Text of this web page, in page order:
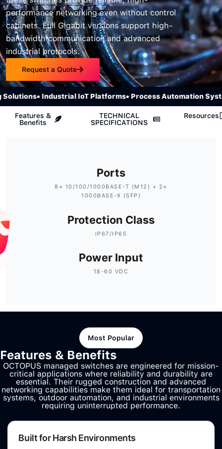
performance networking even without control
cabinets. Full Gigabit versions support high-
bandwidth communication and advanced
industrial protocols.
Request a Quote
• Industrial IoT Platforms• Process Automation
Features &
Benefits
TECHNICAL
SPECIFICATIONS
Resources
Ports
8× 10/100/1000BASE-T (M12) + 2×
1000BASE-X (SFP)
Protection Class
IP67/IP65
Power Input
18-60 VDC
Most Popular
Features & Benefits
OCTOPUS managed switches are engineered for mission-
critical applications where reliability and durability are
essential. Their rugged construction and advanced
networking capabilities make them ideal for transportation
systems, outdoor automation, and industrial environments
requiring uninterrupted performance.
Built for Harsh Environments